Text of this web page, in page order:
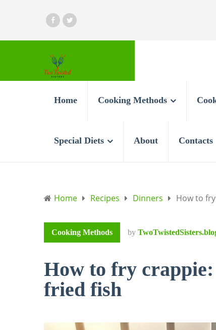
Home Cooking Methods
Special Diets About Contacts
Home Recipes Dinners How to
Cooking Methods by
How to fry crappie:
fried fish